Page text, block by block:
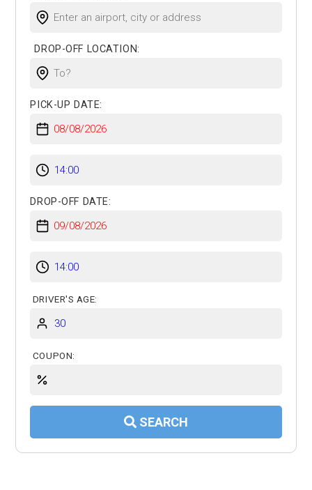
DROP-OFF LOCATION:
PICK-UP DATE:
DROP-OFF DATE:
DRIVER'S AGE:
COUPON:
SEARCH